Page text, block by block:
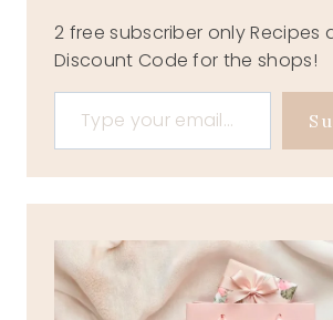
2 free subscriber only Recipes
Discount Code for the shops!
Type your email…